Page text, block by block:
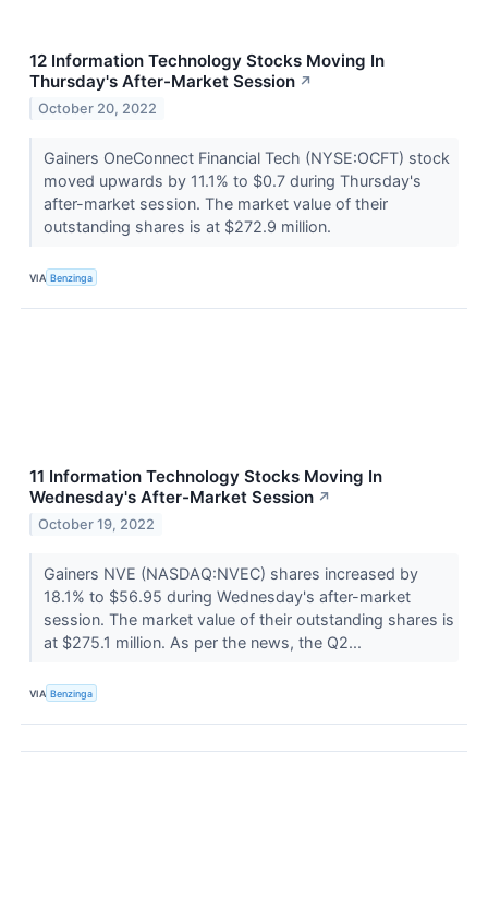
12 Information Technology Stocks Moving In
Thursday's After-Market Session ↗
October 20, 2022
Gainers OneConnect Financial Tech (NYSE:OCFT) stock
moved upwards by 11.1% to $0.7 during Thursday's
after-market session. The market value of their
outstanding shares is at $272.9 million.
VIA Benzinga
11 Information Technology Stocks Moving In
Wednesday's After-Market Session ↗
October 19, 2022
Gainers NVE (NASDAQ:NVEC) shares increased by
18.1% to $56.95 during Wednesday's after-market
session. The market value of their outstanding shares is
at $275.1 million. As per the news, the Q2...
VIA Benzinga